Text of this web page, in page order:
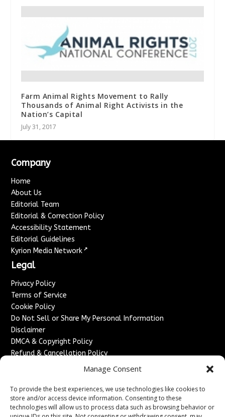
Manage Consent
To provide the best experiences, we use technologies like cookies to
store and/or access device information. Consenting to these
technologies will allow us to process data such as browsing behavior or
Farm Animal Rights Movement to Rally
Thousands of Animal Right Activists in the
Nation’s Capital
July 31, 2017
Company
Home
About Us
Editorial Team
Editorial & Correction Policy
Accessibility Statement
Editorial Guidelines
Kyrion Media Network ↗
Legal
Privacy Policy
Terms of Service
Cookie Policy
Do Not Sell or Share My Personal Information
Disclaimer
DMCA & Copyright Policy
Refund & Cancellation Policy
Advertise With Us
Sponsored Content / Paid Post Guidelines
Content Publishing & Delivery Policy